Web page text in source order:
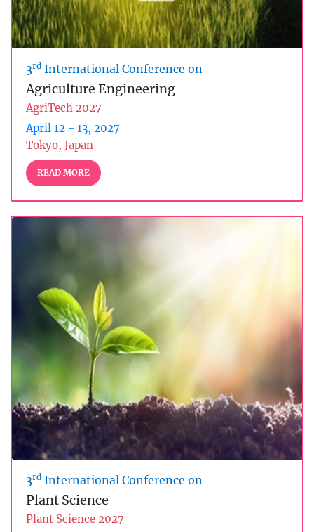
3rd International Conference on
Agriculture Engineering
AgriTech 2027
April 12 - 13, 2027
Tokyo, Japan
READ MORE
3rd International Conference on
Plant Science
Plant Science 2027